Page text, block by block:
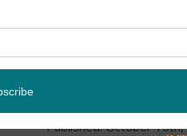
Published: October